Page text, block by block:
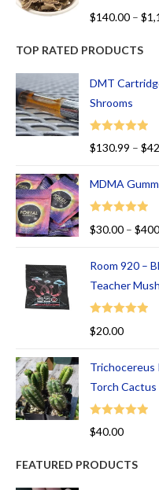
R
ed
00
ou
of
5
$140.00 – $
TOP RATED PRODUCTS
DMT
Shrooms
Rated 5.00
$130.99 – $
MDMA
Rated
5.00
$30.00 – $
Room 920 –
Teacher
Rated
$20.00
Trichocereus
Torch Cactus
Rated
$40.00
FEATURED PRODUCTS